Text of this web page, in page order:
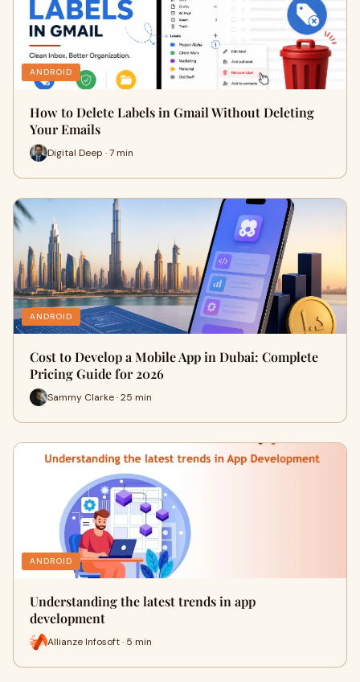
ANDROID
How to Delete Labels in Gmail Without Deleting
Your Emails
Digital Deep · 7 min
ANDROID
Cost to Develop a Mobile App in Dubai: Complete
Pricing Guide for 2026
Sammy Clarke · 25 min
ANDROID
Understanding the latest trends in app
development
Allianze Infosoft · 5 min